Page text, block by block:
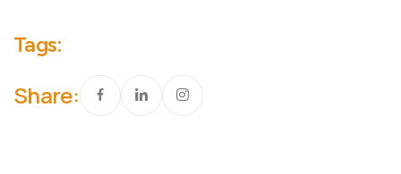
Tags:
Share: